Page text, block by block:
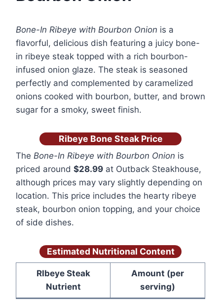
Bone-In Ribeye with Bourbon Onion is a
flavorful, delicious dish featuring a juicy bone-
in ribeye steak topped with a rich bourbon-
infused onion glaze. The steak is seasoned
perfectly and complemented by caramelized
onions cooked with bourbon, butter, and brown
sugar for a smoky, sweet finish.
Ribeye Bone Steak Price
The Bone-In Ribeye with Bourbon Onion is
priced around $28.99 at Outback Steakhouse,
although prices may vary slightly depending on
location. This price includes the hearty ribeye
steak, bourbon onion topping, and your choice
of side dishes.
Estimated Nutritional Content
RIbeye Steak
Nutrient
Amount (per
serving)